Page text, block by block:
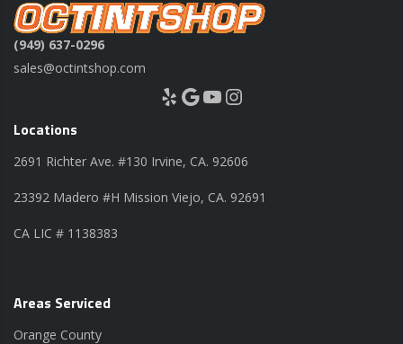
(949) 637-0296
sales@octintshop.com
Yelp Google YouTube Instagram
Locations
2691 Richter Ave. #130 Irvine, CA. 92606
23392 Madero #H Mission Viejo, CA. 92691
CA LIC # 1138383
Areas Serviced
Orange County